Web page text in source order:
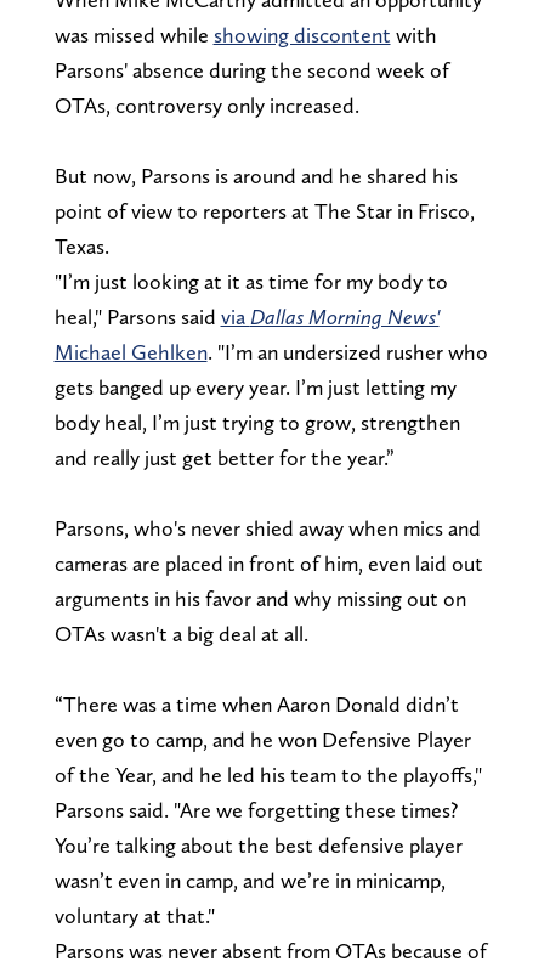
was missed while showing discontent with
Parsons' absence during the second week of
OTAs, controversy only increased.
But now, Parsons is around and he shared his
point of view to reporters at The Star in Frisco,
Texas.
"I’m just looking at it as time for my body to
heal," Parsons said via Dallas Morning News'
Michael Gehlken. "I’m an undersized rusher who
gets banged up every year. I’m just letting my
body heal, I’m just trying to grow, strengthen
and really just get better for the year.”
Parsons, who's never shied away when mics and
cameras are placed in front of him, even laid out
arguments in his favor and why missing out on
OTAs wasn't a big deal at all.
“There was a time when Aaron Donald didn’t
even go to camp, and he won Defensive Player
of the Year, and he led his team to the playoffs,"
Parsons said. "Are we forgetting these times?
You’re talking about the best defensive player
wasn’t even in camp, and we’re in minicamp,
voluntary at that."
Parsons was never absent from OTAs because of